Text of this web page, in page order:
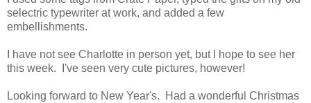
selectric typewriter at work, and added a few
embellishments.
I have not see Charlotte in person yet, but I hope to see her
this week. I've seen very cute pictures, however!
Looking forward to New Year's. Had a wonderful Christmas